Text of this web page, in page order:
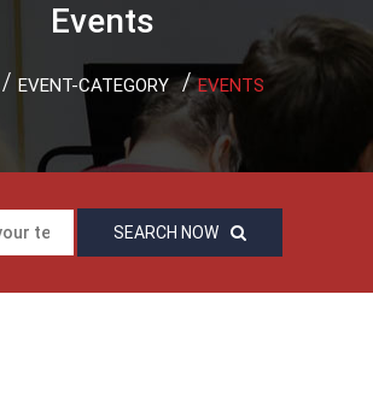
Events
EVENT-CATEGORY EVENTS
SEARCH NOW